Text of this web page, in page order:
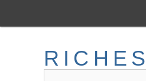
main
RICHES